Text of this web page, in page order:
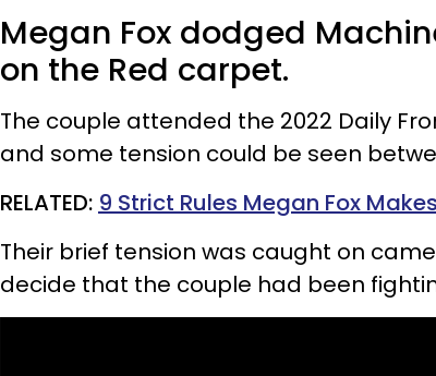
Megan Fox dodged
on the Red carpet.
The couple attended the 2022 Daily
and some tension could be seen
RELATED: 9 Strict Rules Megan Fox
Their brief tension was caught on
decide that the couple had been